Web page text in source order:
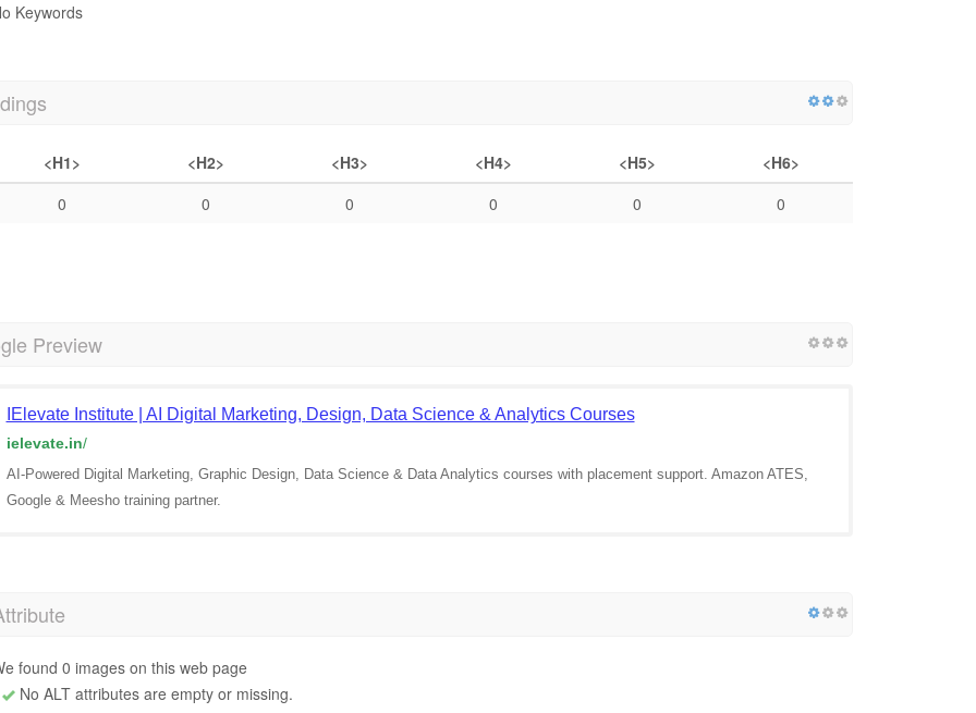
Keywords
<H1> <H2> <H3> <H4> <H5>
<H6>
0
0 0 0 0 0
Preview
IElevate Institute | AI Digital Marketing, Design, Data Science & Analytics Courses
ielevate.in/
AI-Powered Digital Marketing, Graphic Design, Data Science & Data Analytics courses with placement support. Amazon ATES,
Google & Meesho training partner.
found 0 images on this web page
No ALT attributes are empty or missing.